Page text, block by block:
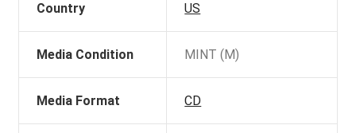
Country US
Media Condition MINT (M)
Media Format CD